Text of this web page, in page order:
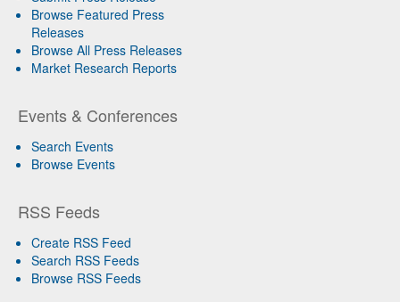
Browse Featured Press
Releases
Browse All Press Releases
Market Research Reports
Events & Conferences
Search Events
Browse Events
RSS Feeds
Create RSS Feed
Search RSS Feeds
Browse RSS Feeds